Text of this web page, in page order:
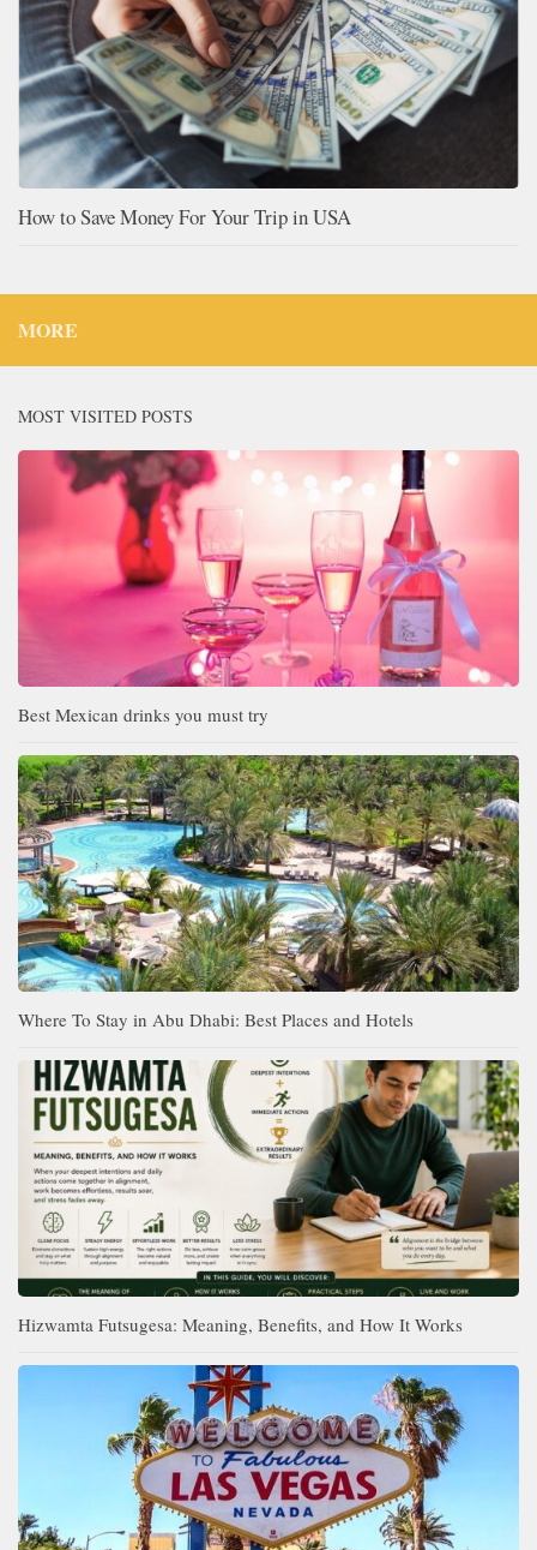
How to Save Money For Your Trip in USA
MORE
MOST VISITED POSTS
Best Mexican drinks you must try
Where To Stay in Abu Dhabi: Best Places and Hotels
Hizwamta Futsugesa: Meaning, Benefits, and How It Works